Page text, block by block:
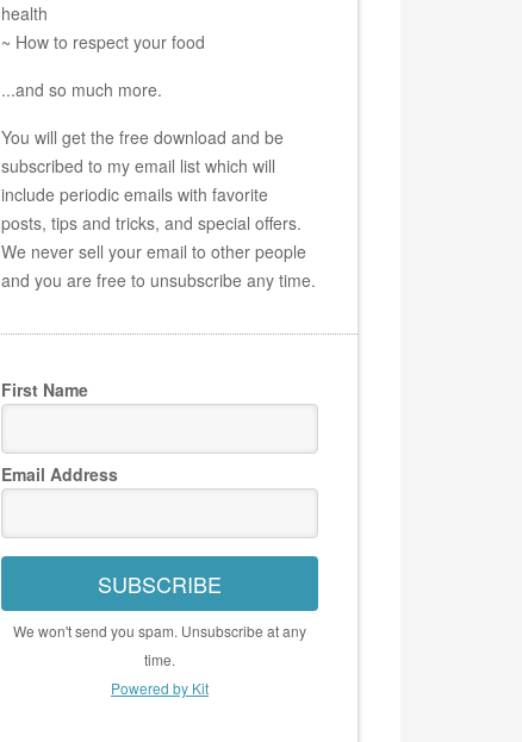
health
~ How to respect your food
...and so much more.
You will get the free download and be
subscribed to my email list which will
include periodic emails with favorite
posts, tips and tricks, and special offers.
We never sell your email to other people
and you are free to unsubscribe any time.
First Name
Email Address
SUBSCRIBE
We won't send you spam. Unsubscribe at any
time.
Powered by Kit